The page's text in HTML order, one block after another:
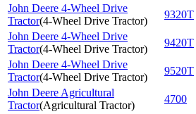
John Deere 4-Wheel Drive
Tractor(4-Wheel Drive Tractor)
9320T
John Deere 4-Wheel Drive
Tractor(4-Wheel Drive Tractor)
9420T
John Deere 4-Wheel Drive
Tractor(4-Wheel Drive Tractor)
9520T
John Deere Agricultural
Tractor(Agricultural Tractor)
4700